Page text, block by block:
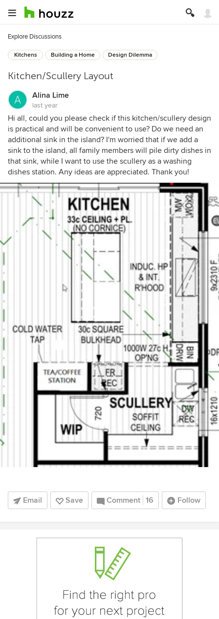
Explore Discussions
Kitchens Building a Home Design Dilemma
Kitchen/Scullery Layout
Alina Lime
last year
Hi all, could you please check if this kitchen/scullery design
is practical and will be convenient to use? Do we need an
additional sink in the island? I'm worried that if we add a
sink to the island, all family members will pile dirty dishes in
that sink, while I want to use the scullery as a washing
dishes station. Any ideas are appreciated. Thank you!
Email Save Comment 16 Follow